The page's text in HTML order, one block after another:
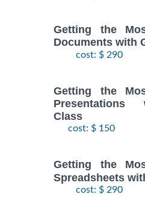
Getting the
Documents with
cost: $ 290
Getting the
Class
cost: $ 150
Getting the
Spreadsheets
cost: $ 290